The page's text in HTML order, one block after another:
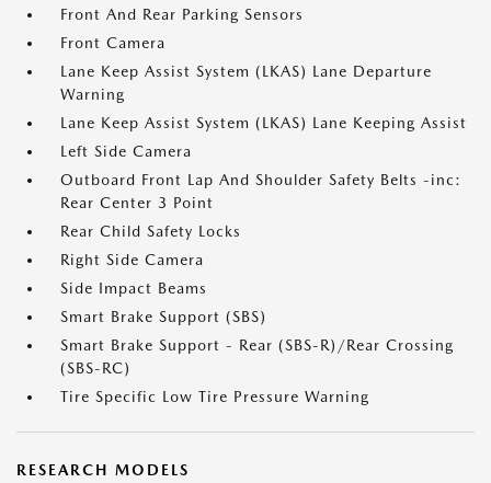
Front And Rear Parking Sensors
Front Camera
Lane Keep Assist System (LKAS) Lane Departure
Warning
Lane Keep Assist System (LKAS) Lane Keeping Assist
Left Side Camera
Outboard Front Lap And Shoulder Safety Belts -inc:
Rear Center 3 Point
Rear Child Safety Locks
Right Side Camera
Side Impact Beams
Smart Brake Support (SBS)
Smart Brake Support - Rear (SBS-R)/Rear Crossing
(SBS-RC)
Tire Specific Low Tire Pressure Warning
RESEARCH MODELS